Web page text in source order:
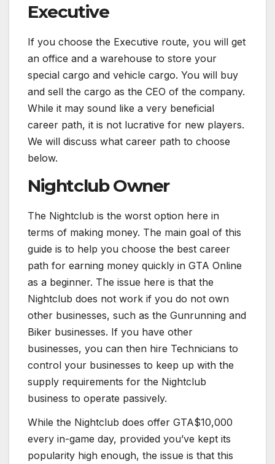
Executive
If you choose the Executive route, you will get
an office and a warehouse to store your
special cargo and vehicle cargo. You will buy
and sell the cargo as the CEO of the company.
While it may sound like a very beneficial
career path, it is not lucrative for new players.
We will discuss what career path to choose
below.
Nightclub Owner
The Nightclub is the worst option here in
terms of making money. The main goal of this
guide is to help you choose the best career
path for earning money quickly in GTA Online
as a beginner. The issue here is that the
Nightclub does not work if you do not own
other businesses, such as the Gunrunning and
Biker businesses. If you have other
businesses, you can then hire Technicians to
control your businesses to keep up with the
supply requirements for the Nightclub
business to operate passively.
While the Nightclub does offer GTA$10,000
every in-game day, provided you’ve kept its
popularity high enough, the issue is that this